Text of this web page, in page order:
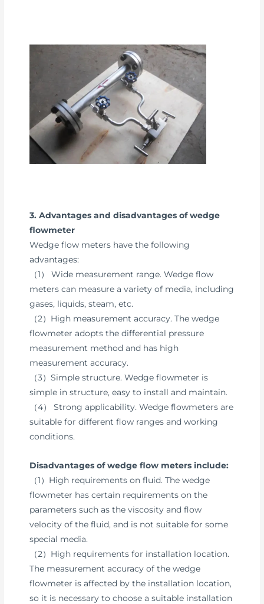
3. Advantages and disadvantages of wedge
flowmeter
Wedge flow meters have the following
advantages:
（1） Wide measurement range. Wedge flow
meters can measure a variety of media, including
gases, liquids, steam, etc.
（2）High measurement accuracy. The wedge
flowmeter adopts the differential pressure
measurement method and has high
measurement accuracy.
（3）Simple structure. Wedge flowmeter is
simple in structure, easy to install and maintain.
（4） Strong applicability. Wedge flowmeters are
suitable for different flow ranges and working
conditions.
Disadvantages of wedge flow meters include:
（1）High requirements on fluid. The wedge
flowmeter has certain requirements on the
parameters such as the viscosity and flow
velocity of the fluid, and is not suitable for some
special media.
（2）High requirements for installation location.
The measurement accuracy of the wedge
flowmeter is affected by the installation location,
so it is necessary to choose a suitable installation